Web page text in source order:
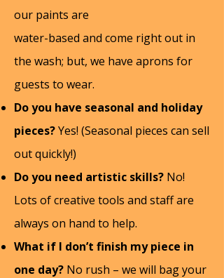
our paints are
water-based and come right out in
the wash; but, we have aprons for
guests to wear.
Do you have seasonal and holiday
pieces?Yes! (Seasonal pieces can sell
out quickly!)
Do you need artistic skills? No!
Lots of creative tools and staff are
always on hand to help.
What if I don’t finish my piece in
one day? No rush – we will bag your